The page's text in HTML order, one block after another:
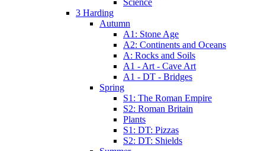
3 Harding
Autumn
A1: Stone Age
A2: Continents and Oceans
A: Rocks and Soils
A1 - Art - Cave Art
A1 - DT - Bridges
Spring
S1: The Roman Empire
S2: Roman Britain
Plants
S1: DT: Pizzas
S2: DT: Shields